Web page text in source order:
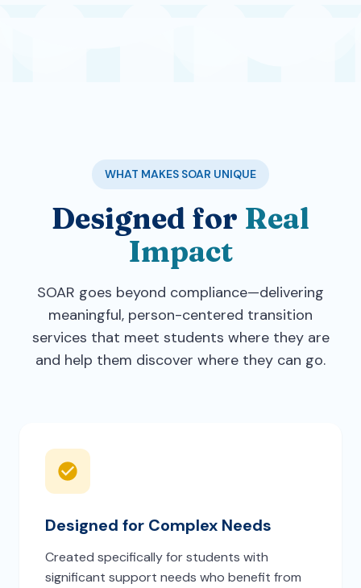
WHAT MAKES SOAR UNIQUE
Designed for Real
Impact
SOAR goes beyond compliance—delivering
meaningful, person-centered transition
services that meet students where they are
and help them discover where they can go.
Designed for Complex Needs
Created specifically for students with
significant support needs who benefit from